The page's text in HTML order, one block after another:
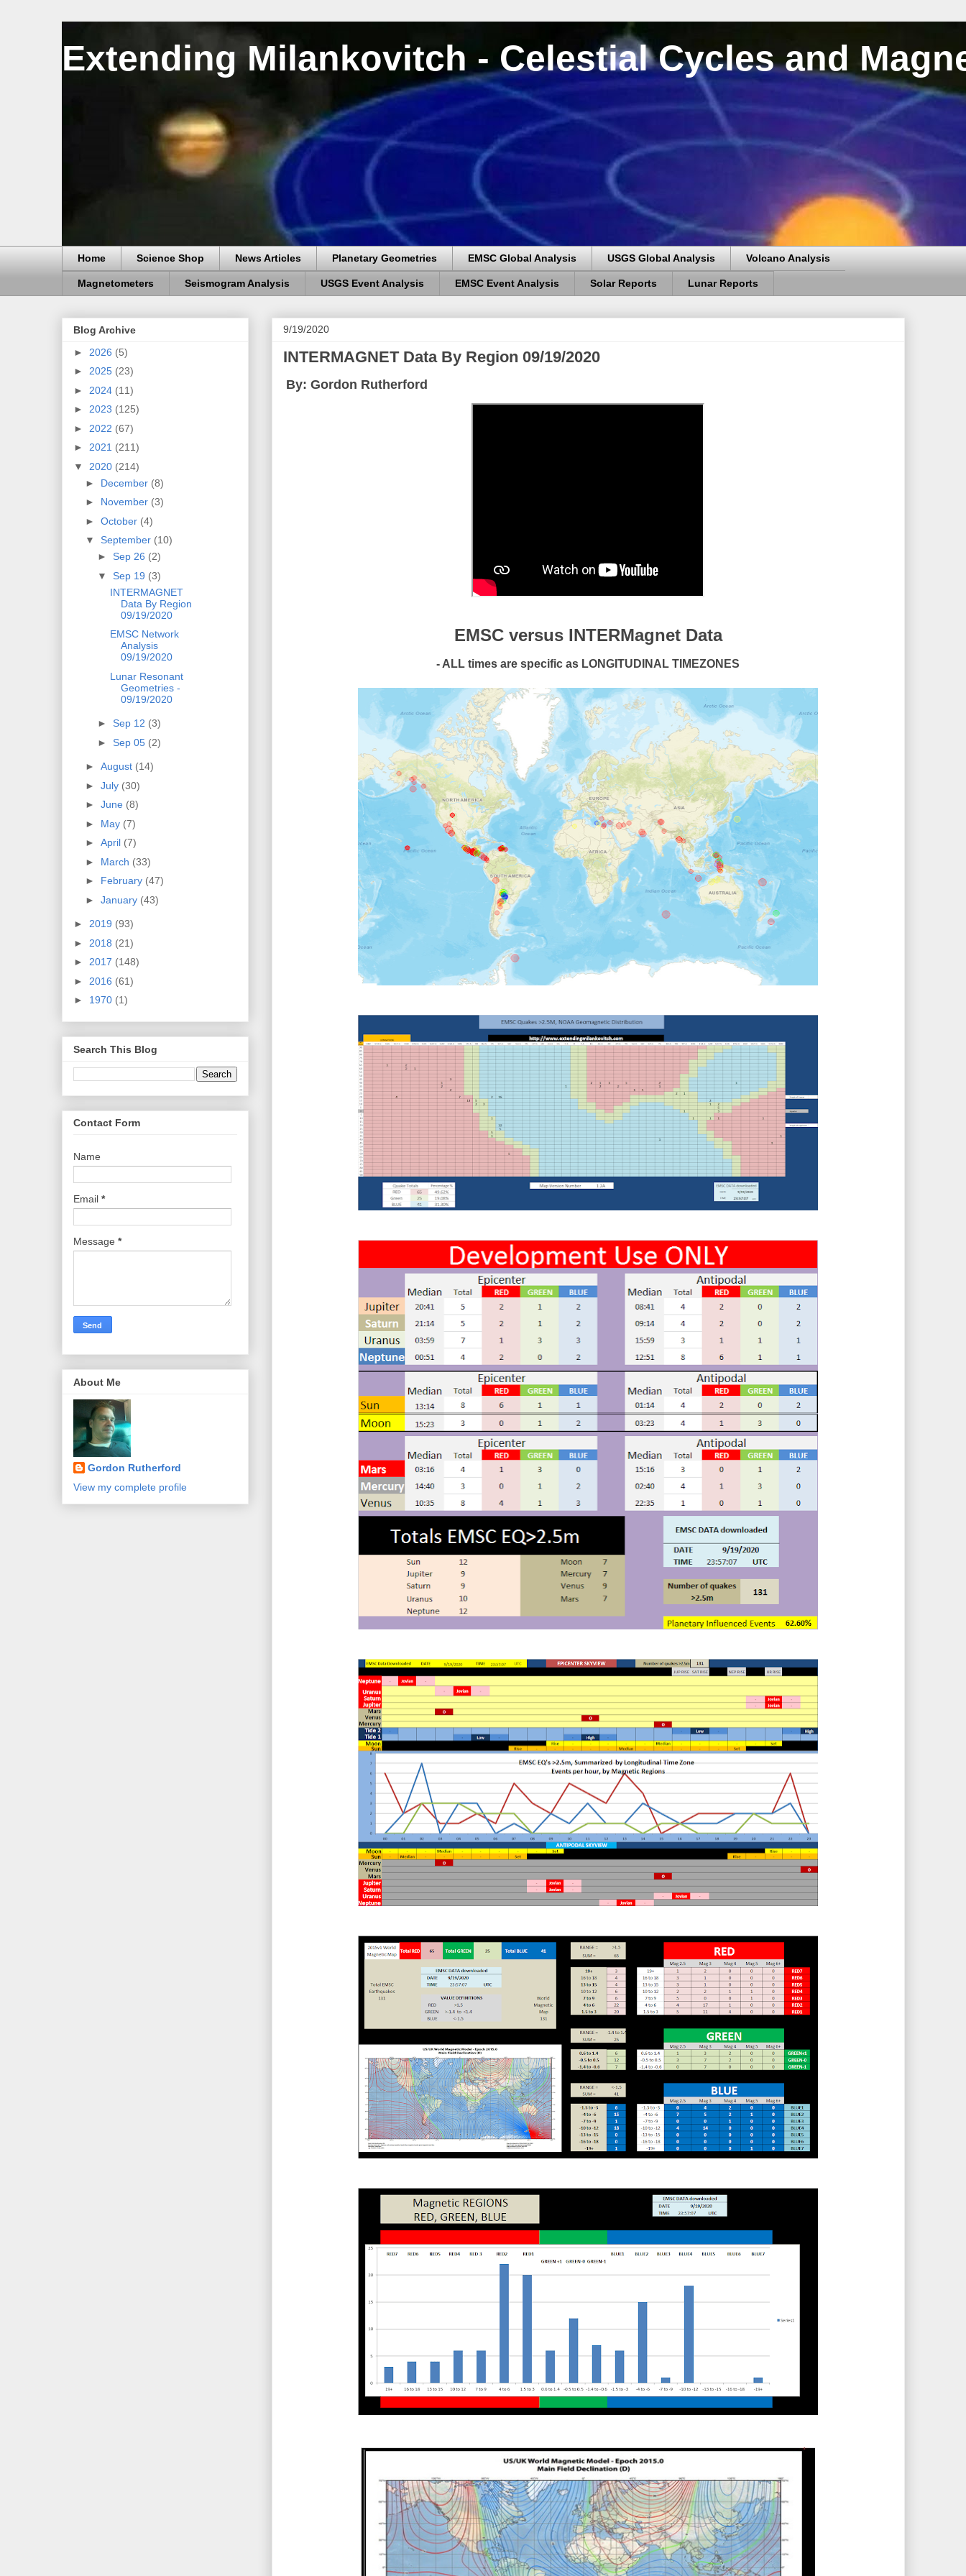
Extending Milankovitch - Celestial Cycles and
Home Science Shop News Articles Planetary Geometries EMSC Global Analysis USGS Global Analysis Volcano Analysis
Magnetometers Seismogram Analysis USGS Event Analysis EMSC Event Analysis Solar Reports Lunar Reports
9/19/2020
INTERMAGNET Data By Region 09/19/2020
By: Gordon Rutherford
EMSC versus INTERMagnet Data
- ALL times are specific as LONGITUDINAL TIMEZONES
Blog Archive
► 2026 (5)
► 2025 (23)
► 2024 (11)
► 2023 (125)
► 2022 (67)
► 2021 (211)
▼ 2020 (214)
► December (8)
► November (3)
►October (4)
▼September (10)
►Sep 26 (2)
▼Sep 19 (3)
INTERMAGNET
Data By Region
09/19/2020
EMSC Network
Analysis
09/19/2020
Lunar Resonant
Geometries -
09/19/2020
►Sep 12 (3)
►Sep 05 (2)
►August (14)
►July (30)
►June (8)
► May (7)
►April (7)
► March (33)
► February (47)
►January (43)
► 2019 (93)
► 2018 (21)
► 2017 (148)
► 2016 (61)
► 1970 (1)
Search This Blog
Contact Form
Name
Email *
Message *
About Me
Gordon Rutherford
View my complete profile